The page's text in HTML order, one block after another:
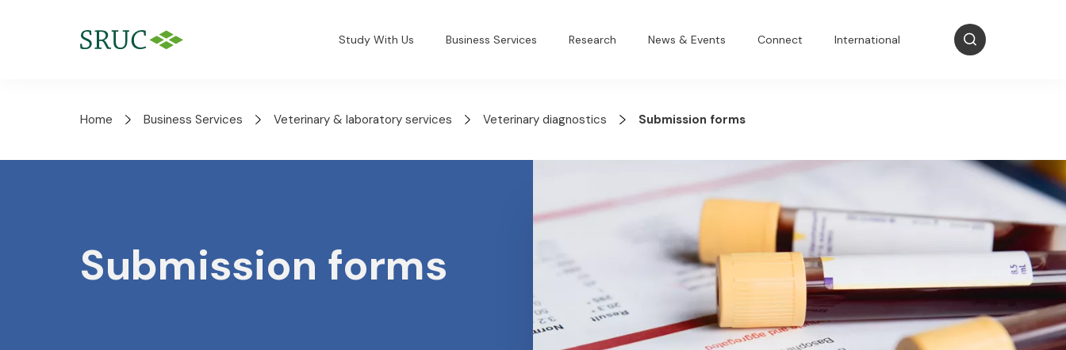
Study With Us Business Services Research News & Events Connect International
Home Business Services Veterinary & laboratory services Veterinary diagnostics Submission forms
Submission forms